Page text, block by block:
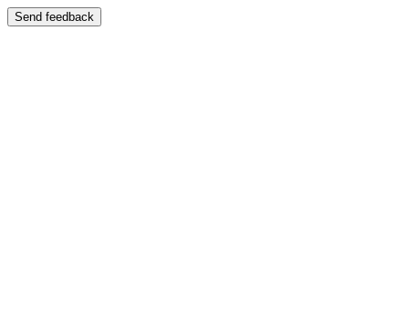
Send feedback